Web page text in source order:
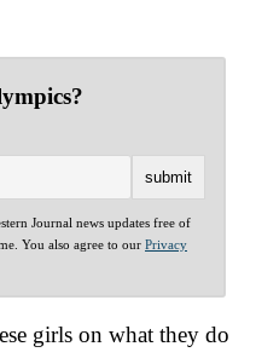
Journal news updates free of
You also agree to our Privacy
girls on what they do